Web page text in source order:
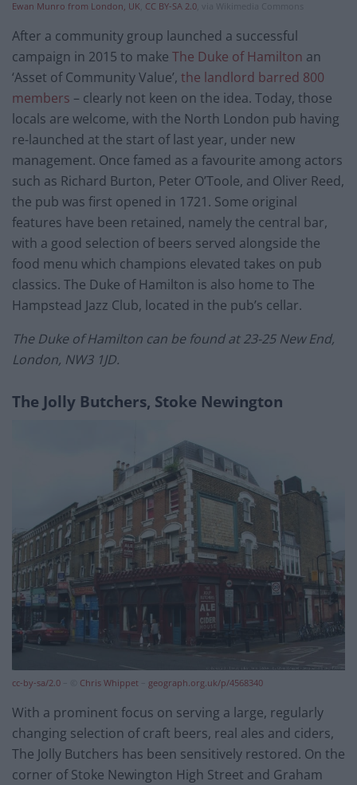
Ewan Munro from London, UK CC BY-SA 2.0 , via Wikimedia Commons
After a community group launched a successful
campaign in 2015 to make The Duke of Hamilton an
‘Asset of Community Value’, the landlord barred 800
members – clearly not keen on the idea. Today, those
locals are welcome, with the North London pub having
re-launched at the start of last year, under new
management. Once famed as a favourite among actors
such as Richard Burton, Peter O’Toole, and Oliver Reed,
the pub was first opened in 1721. Some original
features have been retained, namely the central bar,
with a good selection of beers served alongside the
food menu which champions elevated takes on pub
classics. The Duke of Hamilton is also home to The
Hampstead Jazz Club, located in the pub’s cellar.
The Duke of Hamilton can be found at 23-25 New End,
London, NW3 1JD.
The Jolly Butchers, Stoke Newington
cc-by-sa/2.0 Chris Whippet geograph.org.uk/p/4568340
With a prominent focus on serving a large, regularly
changing selection of craft beers, real ales and ciders,
The Jolly Butchers has been sensitively restored. On the
corner of Stoke Newington High Street and Graham